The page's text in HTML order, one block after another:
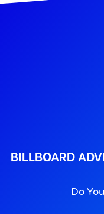
BILLBOARD
Do